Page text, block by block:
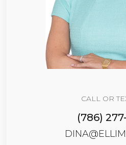
CALL OR
(786)